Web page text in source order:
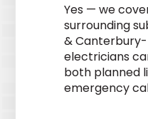
Yes — we
surrounding
& Canterbury-
electricians
both planned
emergency